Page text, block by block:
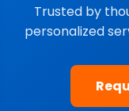
Trusted by
personalized